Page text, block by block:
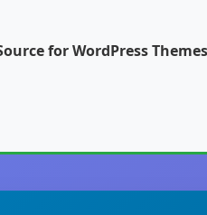
for WordPress